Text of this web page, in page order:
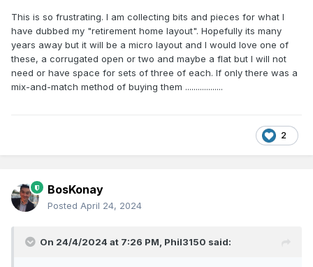
and declining handful of readers here will too. Read old
IRRS journals, and it’s just matter-of-factly reported that “CIE
have announced the closure of the Ballygobackwards line
with effect from 30th January next”…. it was accepted. It’s
“just the way things are”…..
So; in my attic it’ll always vary between 1955 and 1965!
Thus, as far as Provincial Wagons and IRM are concerned, I
and RTR GSWR / GNR steam stock & MGWR six-
wheelers…..)
This is so frustrating. I am collecting bits and pieces for what I
have dubbed my "retirement home layout". Hopefully its many
years away but it will be a micro layout and I would love one of
these, a corrugated open or two and maybe a flat but I will not
need or have space for sets of three of each. If only there was a
mix-and-match method of buying them ..................
2
BosKonay
Posted April 24, 2024
On 24/4/2024 at 7:26 PM, Phil3150 said: